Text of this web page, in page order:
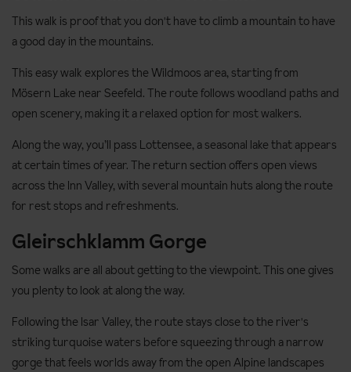
This walk is proof that you don't have to climb a mountain to have
a good day in the mountains.
This easy walk explores the Wildmoos area, starting from
Mösern Lake near Seefeld. The route follows woodland paths and
open scenery, making it a relaxed option for most walkers.
Along the way, you’ll pass Lottensee, a seasonal lake that appears
at certain times of year. The return section offers open views
across the Inn Valley, with several mountain huts along the route
for rest stops and refreshments.
Gleirschklamm Gorge
Some walks are all about getting to the viewpoint. This one gives
you plenty to look at along the way.
Following the Isar Valley, the route stays close to the river's
striking turquoise waters before squeezing through a narrow
gorge that feels worlds away from the open Alpine landscapes